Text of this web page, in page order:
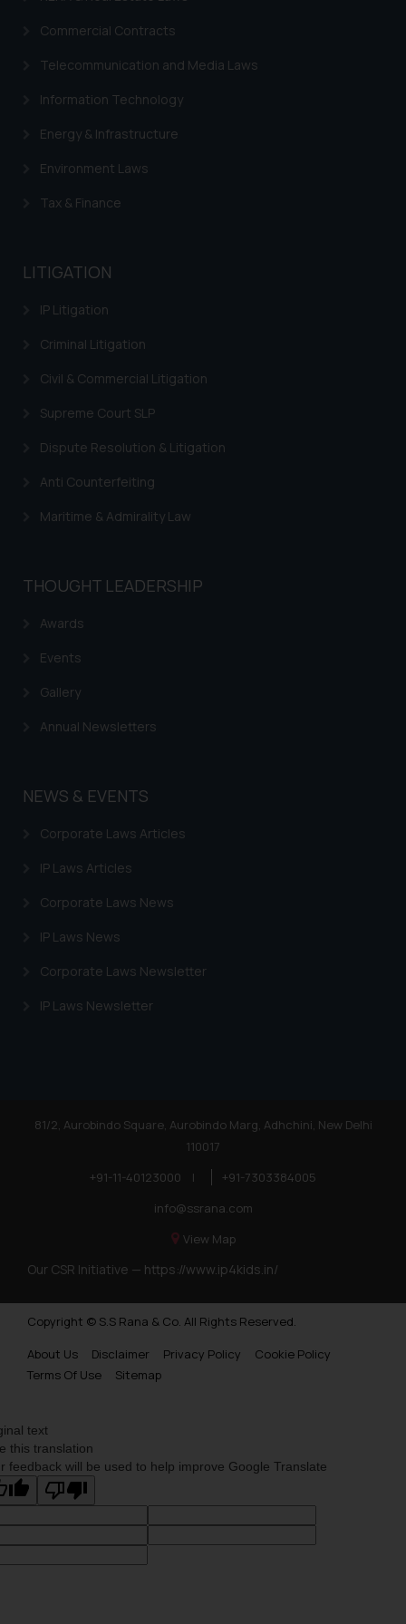
Commercial Contracts
Telecommunication and Media Laws
Information Technology
Energy & Infrastructure
Environment Laws
Tax & Finance
LITIGATION
IP Litigation
Criminal Litigation
Civil & Commercial Litigation
Supreme Court SLP
Dispute Resolution & Litigation
Anti Counterfeiting
Maritime & Admirality Law
THOUGHT LEADERSHIP
Awards
Events
Gallery
Annual Newsletters
NEWS & EVENTS
Corporate Laws Articles
IP Laws Articles
Corporate Laws News
IP Laws News
Corporate Laws Newsletter
IP Laws Newsletter
81/2, Aurobindo Square, Aurobindo Marg, Adhchini, New Delhi
110017
+91-11-40123000
|
+91-7303384005
info@ssrana.com
View Map
Our CSR Initiative — https://www.ip4kids.in/
Copyright © S.S Rana & Co. All Rights Reserved.
About Us
Disclaimer Privacy Policy
Cookie Policy
Terms Of Use
Sitemap
further information and to
determine its impact. The Firm
reader takes any decision/ action
based on the information
By clicking on ‘I Agree’, the reader
information provided on the
is meant only for reader’s
information provided therein.
you consent to the use of cookies
on your device as described in our
text
this translation
feedback will be used to help improve Google Translate